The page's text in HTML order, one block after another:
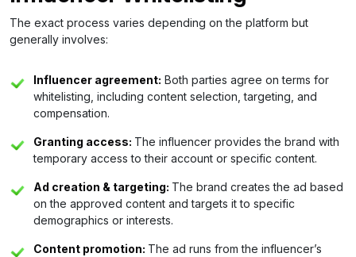
The exact process varies depending on the platform but
generally involves:
Influencer agreement: Both parties agree on terms for
whitelisting, including content selection, targeting, and
compensation.
Granting access: The influencer provides the brand with
temporary access to their account or specific content.
Ad creation & targeting: The brand creates the ad based
on the approved content and targets it to specific
demographics or interests.
Content promotion: The ad runs from the influencer’s